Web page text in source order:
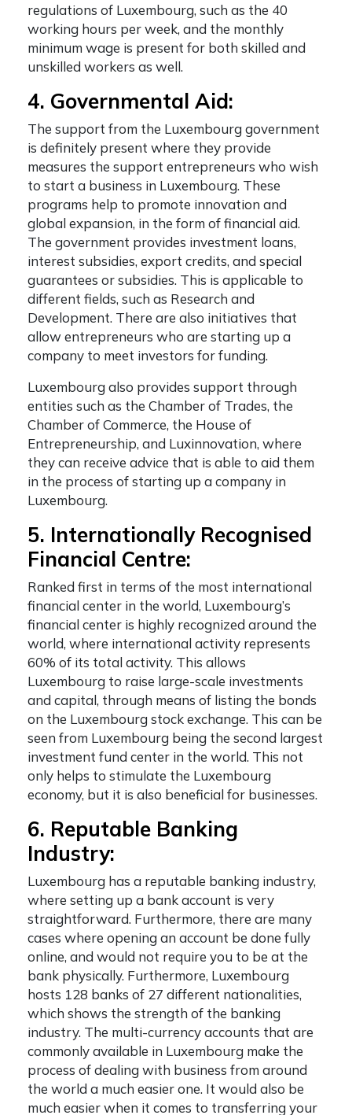
regulations of Luxembourg, such as the 40
working hours per week, and the monthly
minimum wage is present for both skilled and
unskilled workers as well.
4. Governmental Aid:
The support from the Luxembourg government
is definitely present where they provide
measures the support entrepreneurs who wish
to start a business in Luxembourg. These
programs help to promote innovation and
global expansion, in the form of financial aid.
The government provides investment loans,
interest subsidies, export credits, and special
guarantees or subsidies. This is applicable to
different fields, such as Research and
Development. There are also initiatives that
allow entrepreneurs who are starting up a
company to meet investors for funding.
Luxembourg also provides support through
entities such as the Chamber of Trades, the
Chamber of Commerce, the House of
Entrepreneurship, and Luxinnovation, where
they can receive advice that is able to aid them
in the process of starting up a company in
Luxembourg.
5. Internationally Recognised
Financial Centre:
Ranked first in terms of the most international
financial center in the world, Luxembourg’s
financial center is highly recognized around the
world, where international activity represents
60% of its total activity. This allows
Luxembourg to raise large-scale investments
and capital, through means of listing the bonds
on the Luxembourg stock exchange. This can be
seen from Luxembourg being the second largest
investment fund center in the world. This not
only helps to stimulate the Luxembourg
economy, but it is also beneficial for businesses.
6. Reputable Banking
Industry:
Luxembourg has a reputable banking industry,
where setting up a bank account is very
straightforward. Furthermore, there are many
cases where opening an account be done fully
online, and would not require you to be at the
bank physically. Furthermore, Luxembourg
hosts 128 banks of 27 different nationalities,
which shows the strength of the banking
industry. The multi-currency accounts that are
commonly available in Luxembourg make the
process of dealing with business from around
the world a much easier one. It would also be
much easier when it comes to transferring your